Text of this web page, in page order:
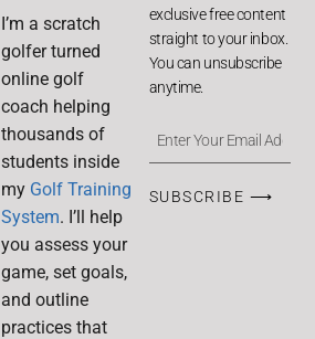
I’m a scratch
golfer turned
online golf
coach helping
thousands of
students inside
my Golf Training
System. I’ll help
you assess your
game, set goals,
and outline
practices that
exclusive free content
straight to your inbox.
You can unsubscribe
anytime.
SUBSCRIBE ⟶